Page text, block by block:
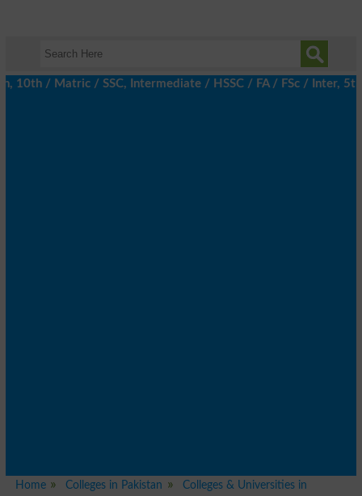
/ SSC, Intermediate / HSSC / FA / FSc / Inter, 5th /
Home Colleges in Pakistan
Colleges & Universities in